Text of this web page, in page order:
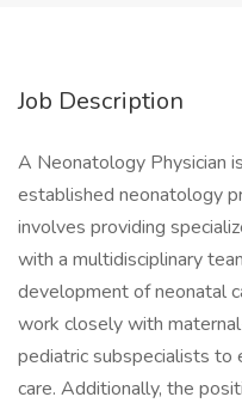
Job Description
A Neonatology Physician
established neonatology
involves providing
with a multidisciplinary
development of neonatal
work closely with
pediatric subspecialists to
care. Additionally, the